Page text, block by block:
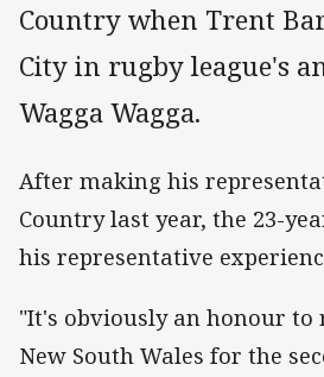
Country when Trent
City in rugby league's
Wagga Wagga.
After making his
Country last year, the 23-
his representative
"It's obviously an honour to
New South Wales for the